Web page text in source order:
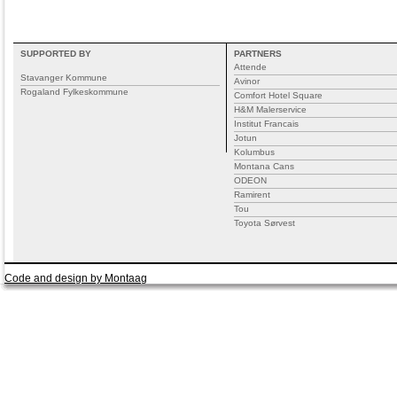
SUPPORTED BY
Stavanger Kommune
Rogaland Fylkeskommune
PARTNERS
Attende
Avinor
Comfort Hotel Square
H&M Malerservice
Institut Francais
Jotun
Kolumbus
Montana Cans
ODEON
Ramirent
Tou
Toyota Sørvest
Code and design by Montaag